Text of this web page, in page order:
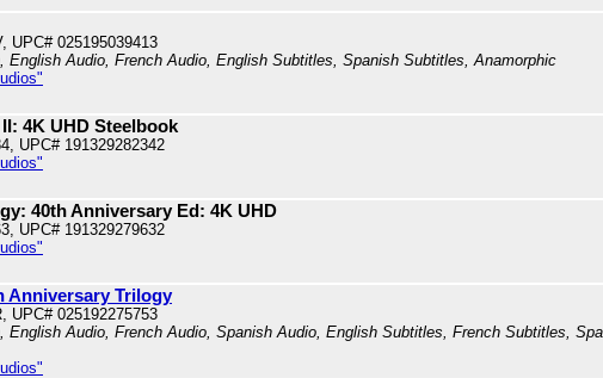
UPC# 025195039413
English Audio, French Audio, English Subtitles, Spanish Subtitles, Anamorphic
4K UHD Steelbook
UPC# 191329282342
40th Anniversary Ed: 4K UHD
UPC# 191329279632
Anniversary Trilogy
UPC# 025192275753
English Audio, French Audio, Spanish Audio, English Subtitles, French Subtitles,